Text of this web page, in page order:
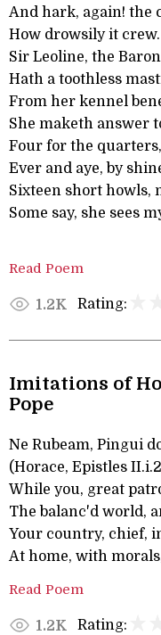
And hark, again! the
How drowsily it crew.
Sir Leoline, the
Hath a toothless
From her kennel
She maketh answer
Four for the
Ever and aye, by
Sixteen short howls,
Some say, she sees
Read Poem
1.2K Rating:
Imitations of
Pope
Ne Rubeam, Pingui
(Horace, Epistles
While you, great
The balanc'd world,
Your country, chief,
At home, with
Read Poem
1.2K Rating: